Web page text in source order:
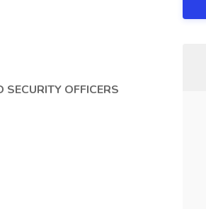
SECURITY OFFICERS